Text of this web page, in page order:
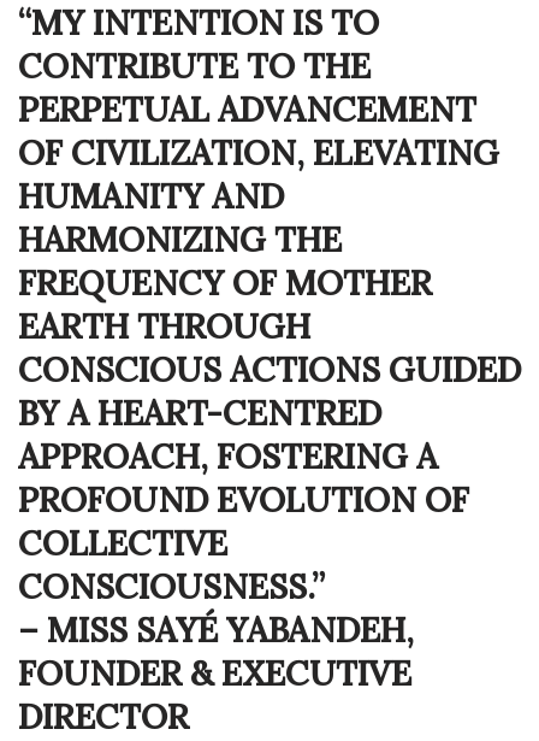
“MY INTENTION IS TO
CONTRIBUTE TO THE
PERPETUAL ADVANCEMENT
OF CIVILIZATION, ELEVATING
HUMANITY AND
HARMONIZING THE
FREQUENCY OF MOTHER
EARTH THROUGH
CONSCIOUS ACTIONS GUIDED
BY A HEART-CENTRED
APPROACH, FOSTERING A
PROFOUND EVOLUTION OF
COLLECTIVE
CONSCIOUSNESS.”
– MISS SAYÉ YABANDEH,
FOUNDER & EXECUTIVE
DIRECTOR